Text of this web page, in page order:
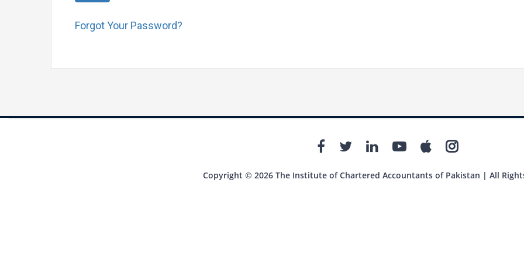
Forgot Your Password?
Copyright © 2026 The Institute of Chartered Accountants of Pakistan | All